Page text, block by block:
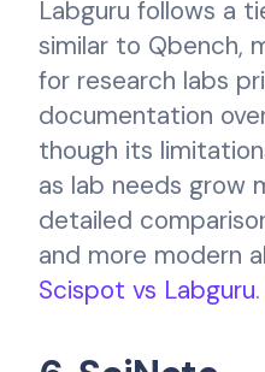
Labguru follows a
similar to Qbench,
for research labs
documentation
though its
as lab needs grow
detailed
and more modern
Scispot vs Labguru.